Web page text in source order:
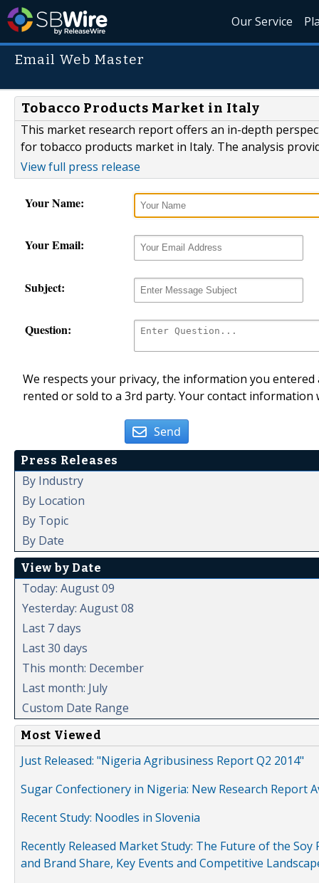
Our Service
Email Web Master
Tobacco Products Market in Italy
This market research report offers an in-depth
for tobacco products market in Italy. The analysis
View full press release
Your Name:
Your Email:
Subject:
Question:
We respects your privacy, the information you
rented or sold to a 3rd party. Your contact
Send
Press Releases
By Industry
By Location
By Topic
By Date
View by Date
Today: August 09
Yesterday: August 08
Last 7 days
Last 30 days
This month: December
Last month: July
Custom Date Range
Most Viewed
Just Released: "Nigeria Agribusiness Report Q2 2014"
Sugar Confectionery in Nigeria: New Research Report
Recent Study: Noodles in Slovenia
Recently Released Market Study: The Future of the
and Brand Share, Key Events and Competitive